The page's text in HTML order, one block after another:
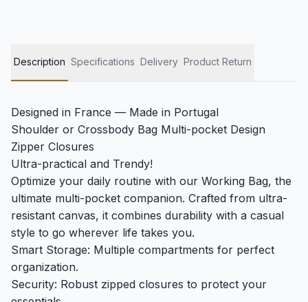
Description Specifications Delivery Product Return
Designed in France — Made in Portugal
Shoulder or Crossbody Bag Multi-pocket Design
Zipper Closures
Ultra-practical and Trendy!
Optimize your daily routine with our Working Bag, the
ultimate multi-pocket companion. Crafted from ultra-
resistant canvas, it combines durability with a casual
style to go wherever life takes you.
Smart Storage: Multiple compartments for perfect
organization.
Security: Robust zipped closures to protect your